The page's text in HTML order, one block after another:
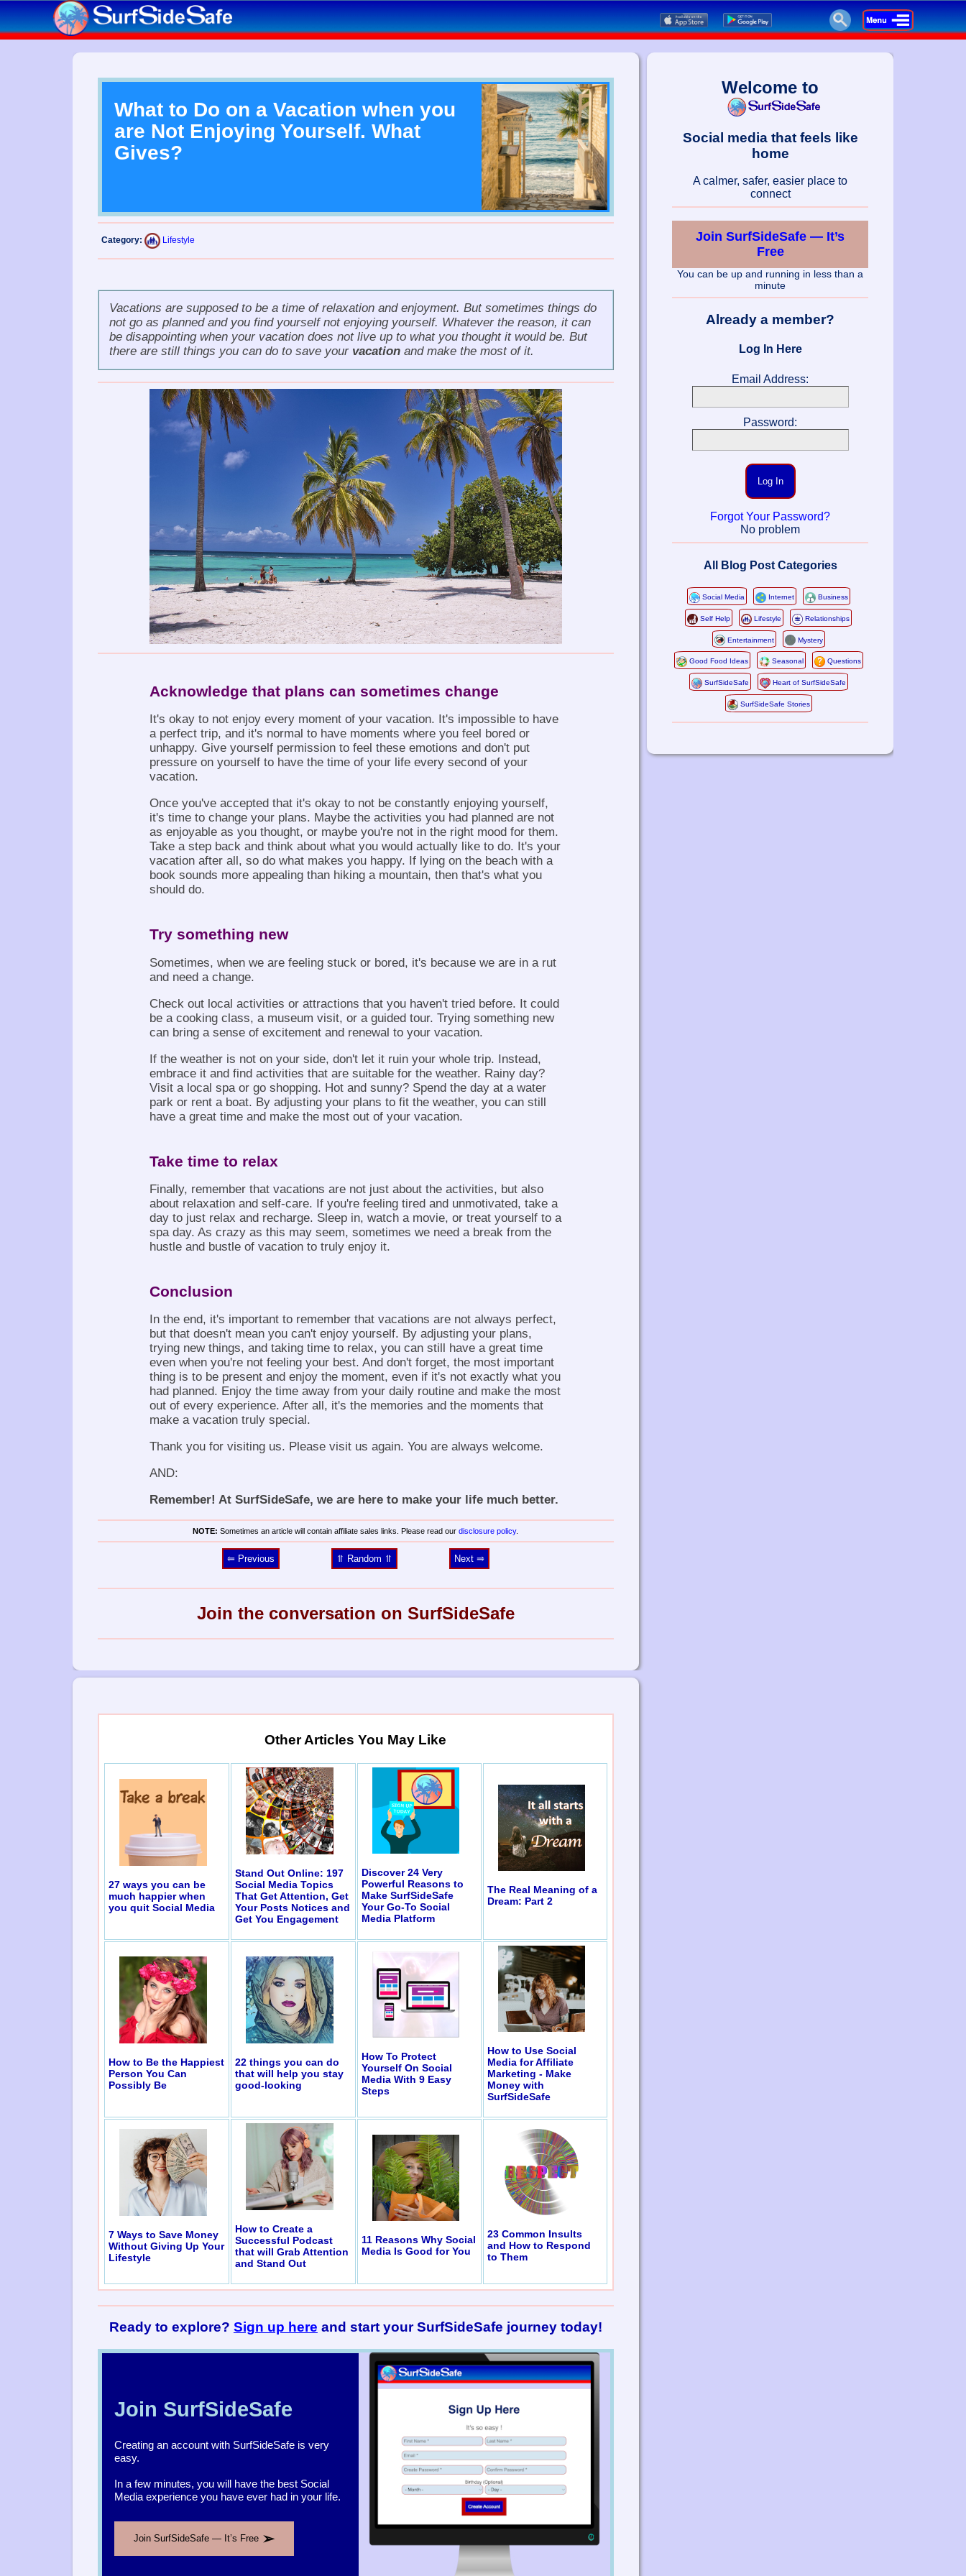
What to Do on a Vacation when you
are Not Enjoying Yourself. What
Gives?
Category: Lifestyle
Vacations are supposed to be a time of relaxation and enjoyment. But sometimes things do
not go as planned and you find yourself not enjoying yourself. Whatever the reason, it can
be disappointing when your vacation does not live up to what you thought it would be. But
there are still things you can do to save your vacationand make the most of it.
Acknowledge that plans can sometimes change
It's okay to not enjoy every moment of your vacation. It's impossible to have
a perfect trip, and it's normal to have moments where you feel bored or
unhappy. Give yourself permission to feel these emotions and don't put
pressure on yourself to have the time of your life every second of your
vacation.
Once you've accepted that it's okay to not be constantly enjoying yourself,
it's time to change your plans. Maybe the activities you had planned are not
as enjoyable as you thought, or maybe you're not in the right mood for them.
Take a step back and think about what you would actually like to do. It's your
vacation after all, so do what makes you happy. If lying on the beach with a
book sounds more appealing than hiking a mountain, then that's what you
should do.
Try something new
Sometimes, when we are feeling stuck or bored, it's because we are in a rut
and need a change.
Check out local activities or attractions that you haven't tried before. It could
be a cooking class, a museum visit, or a guided tour. Trying something new
can bring a sense of excitement and renewal to your vacation.
If the weather is not on your side, don't let it ruin your whole trip. Instead,
embrace it and find activities that are suitable for the weather. Rainy day?
Visit a local spa or go shopping. Hot and sunny? Spend the day at a water
park or rent a boat. By adjusting your plans to fit the weather, you can still
have a great time and make the most out of your vacation.
Take time to relax
Finally, remember that vacations are not just about the activities, but also
about relaxation and self-care. If you're feeling tired and unmotivated, take a
day to just relax and recharge. Sleep in, watch a movie, or treat yourself to a
spa day. As crazy as this may seem, sometimes we need a break from the
hustle and bustle of vacation to truly enjoy it.
Conclusion
In the end, it's important to remember that vacations are not always perfect,
but that doesn't mean you can't enjoy yourself. By adjusting your plans,
trying new things, and taking time to relax, you can still have a great time
even when you're not feeling your best. And don't forget, the most important
thing is to be present and enjoy the moment, even if it's not exactly what you
had planned. Enjoy the time away from your daily routine and make the most
out of every experience. After all, it's the memories and the moments that
make a vacation truly special.
Thank you for visiting us. Please visit us again. You are always welcome.
AND:
Remember! At SurfSideSafe, we are here to make your life much better.
NOTE: Sometimes an article will contain affiliate sales links. Please read ourdisclosure policy.
⥢ Previous ⥣ Random ⥣ Next ⥤
Join the conversation on SurfSideSafe
Welcome to
Social media that feels like
home
A calmer, safer, easier place to
connect
Join SurfSideSafe — It’s
Free
You can be up and running in less than a
minute
Already a member?
Log In Here
Email Address:
Password:
Log In
Forgot Your Password?
No problem
All Blog Post Categories
Social Media Internet Business
Self Help Lifestyle Relationships
Entertainment Mystery
Good Food Ideas Seasonal Questions
SurfSideSafe Heart of SurfSideSafe
SurfSideSafe Stories
Other Articles You May Like
27 ways you can be
much happier when
you quit Social Media
Stand Out Online: 197
Social Media Topics
That Get Attention, Get
Your Posts Notices and
Get You Engagement
Discover 24 Very
Powerful Reasons to
Make SurfSideSafe
Your Go-To Social
Media Platform
The Real Meaning of a
Dream: Part 2
How to Be the Happiest
Person You Can
Possibly Be
22 things you can do
that will help you stay
good-looking
How To Protect
Yourself On Social
Media With 9 Easy
Steps
How to Use Social
Media for Affiliate
Marketing - Make
Money with
SurfSideSafe
7 Ways to Save Money
Without Giving Up Your
Lifestyle
How to Create a
Successful Podcast
that will Grab Attention
and Stand Out
11 Reasons Why Social
Media Is Good for You
23 Common Insults
and How to Respond
to Them
Ready to explore? Sign up here and start your SurfSideSafe journey today!
Join SurfSideSafe
Creating an account with SurfSideSafe is very
easy.
In a few minutes, you will have the best Social
Media experience you have ever had in your life.
Join SurfSideSafe — It’s Free ➢